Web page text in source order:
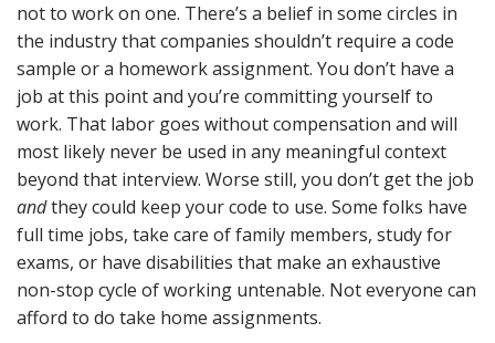
not to work on one. There’s a belief in some circles in
the industry that companies shouldn’t require a code
sample or a homework assignment. You don’t have a
job at this point and you’re committing yourself to
work. That labor goes without compensation and will
most likely never be used in any meaningful context
beyond that interview. Worse still, you don’t get the job
andthey could keep your code to use. Some folks have
full time jobs, take care of family members, study for
exams, or have disabilities that make an exhaustive
non-stop cycle of working untenable. Not everyone can
afford to do take home assignments.